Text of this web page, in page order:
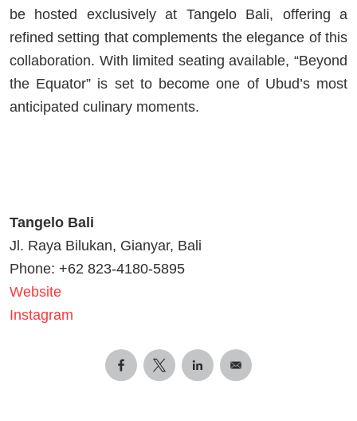
be hosted exclusively at Tangelo Bali, offering a
refined setting that complements the elegance of this
collaboration. With limited seating available, “Beyond
the Equator” is set to become one of Ubud’s most
anticipated culinary moments.
Tangelo Bali
Jl. Raya Bilukan, Gianyar, Bali
Phone: +62 823-4180-5895
Website
Instagram